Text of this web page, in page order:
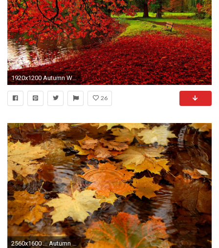
1920x1200 Autumn Wallpapers - Full HD wallpaper search
26
2560x1600 ... Autumn Wallpapers 1920x1080 - Wallpaper Gallery ...